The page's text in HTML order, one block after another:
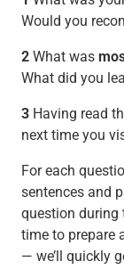
Would you
2What was
What did you
3Having read
next time you
For each
sentences and
question during
time to prepare
— we’ll quickly